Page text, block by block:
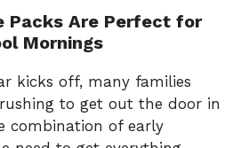
Packs Are Perfect for
Mornings
kicks off, many families
to get out the door in
combination of early